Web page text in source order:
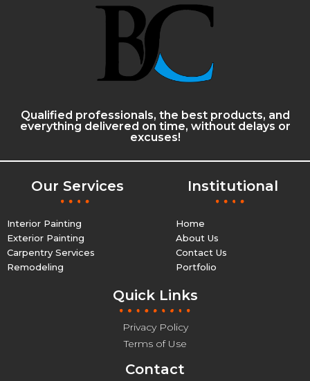
Qualified professionals, the best products, and
everything delivered on time, without delays or
excuses!
Our Services
Interior Painting
Exterior Painting
Carpentry Services
Remodeling
Institutional
Home
About Us
Contact Us
Portfolio
Quick Links
Privacy Policy
Terms of Use
Contact